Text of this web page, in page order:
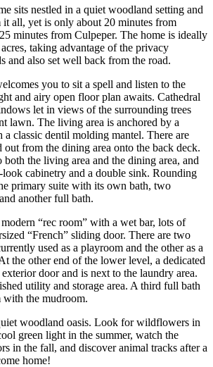
sits nestled in a quiet woodland setting and
all, yet is only about 20 minutes from
minutes from Culpeper. The home is ideally
taking advantage of the privacy
and also set well back from the road.
you to sit a spell and listen to the
and airy open floor plan awaits. Cathedral
let in views of the surrounding trees
lawn. The living area is anchored by a
a classic dentil molding mantel. There are
out from the dining area onto the back deck.
the living area and the dining area, and
look cabinetry and a double sink. Rounding
primary suite with its own bath, two
another full bath.
“rec room” with a wet bar, lots of
“French” sliding door. There are two
used as a playroom and the other as a
the other end of the lower level, a dedicated
door and is next to the laundry area.
utility and storage area. A third full bath
with the mudroom.
woodland oasis. Look for wildflowers in
green light in the summer, watch the
in the fall, and discover animal tracks after a
home!